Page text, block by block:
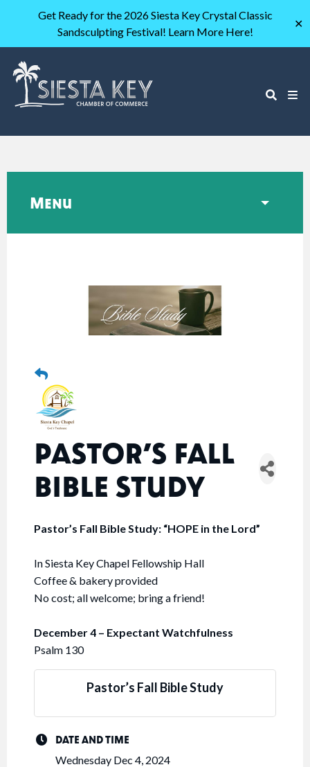
Get Ready for the 2026 Siesta Key Crystal Classic
Sandsculpting Festival! Learn More Here!
✕
PASTOR’S FALL
BIBLE STUDY
Pastor’s Fall Bible Study: “HOPE in the Lord”
In Siesta Key Chapel Fellowship Hall
Coffee & bakery provided
No cost; all welcome; bring a friend!
December 4 – Expectant Watchfulness
Psalm 130
Pastor’s Fall Bible Study
DATE AND TIME
Wednesday Dec 4, 2024
Menu